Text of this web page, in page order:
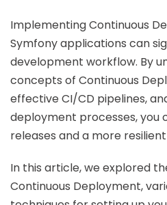
Implementing Continuous
Symfony applications can
development workflow. By
concepts of Continuous
effective CI/CD pipelines,
deployment processes, you
releases and a more
In this article, we explored
Continuous Deployment,